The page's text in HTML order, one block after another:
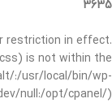
3635
restriction in effect.
is not within the
:/usr/local/bin/wp-
null:/opt/cpanel/)